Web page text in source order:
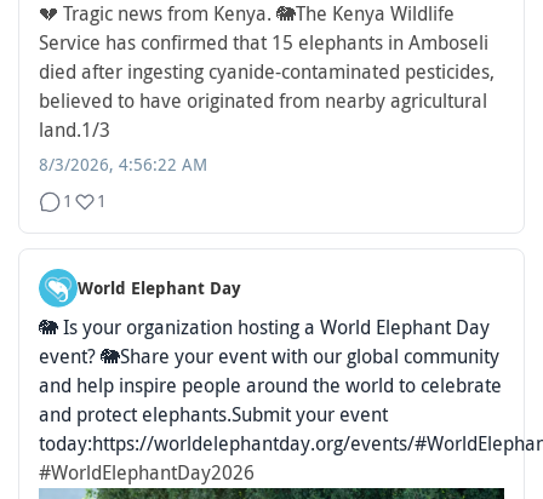
💔 Tragic news from Kenya. 🐘The Kenya Wildlife
Service has confirmed that 15 elephants in Amboseli
died after ingesting cyanide-contaminated pesticides,
believed to have originated from nearby agricultural
land.1/3
8/3/2026, 4:56:22 AM
1
1
World Elephant Day
🐘 Is your organization hosting a World Elephant Day
event? 🐘Share your event with our global community
and help inspire people around the world to celebrate
and protect elephants.Submit your event
today:https://worldelephantday.org/events/
#WorldElephantDay2026